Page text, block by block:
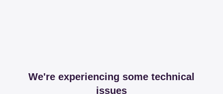
We're experiencing some technical
issues